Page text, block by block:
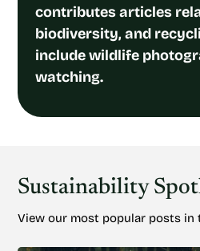
contributes articles
biodiversity, and
include wildlife
watching.
Sustainability
View our most popular posts in